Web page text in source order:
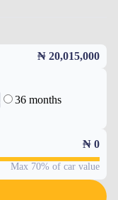
₦ 20,015,000
36 months
₦ 0
Max 70% of car value